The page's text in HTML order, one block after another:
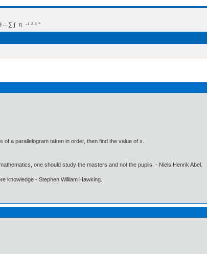
∫  π  -¹ ² ³ °
a parallelogram taken in order, then find the value of x.
one should study the masters and not the pupils. - Niels Henrik Abel.
knowledge - Stephen William Hawking.